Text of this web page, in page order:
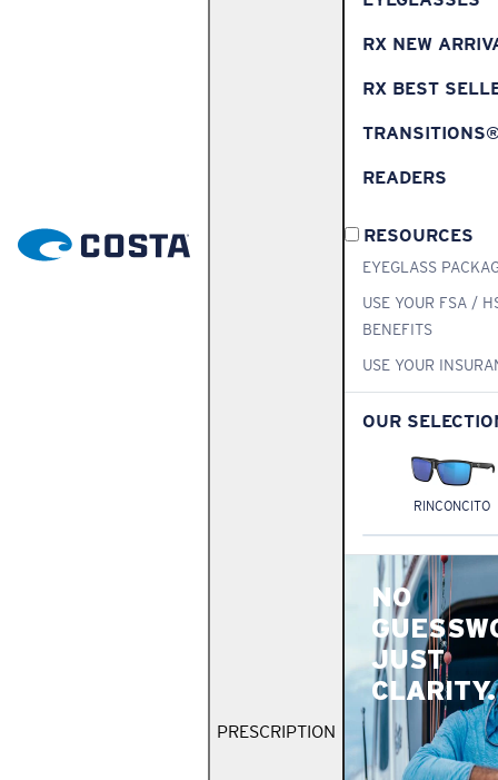
PRESCRIPTION
RX NEW
RX BEST
READERS
RESOURCES
EYEGLASS
USE YOUR FSA /
BENEFITS
USE YOUR
OUR
RINCONCITO
NO
JUST
CLARITY.